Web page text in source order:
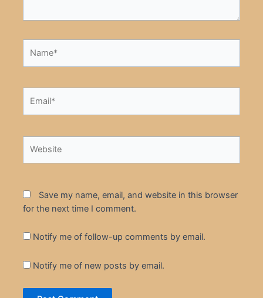
Save my name, email, and website in this browser
for the next time I comment.
Notify me of follow-up comments by email.
Notify me of new posts by email.